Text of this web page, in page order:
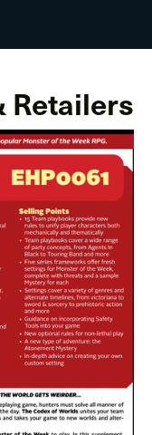
Retailers